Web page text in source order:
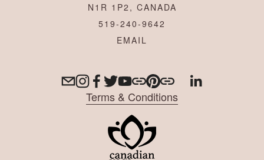
N1R 1P2, CANADA
519-240-9642
Terms & Conditions